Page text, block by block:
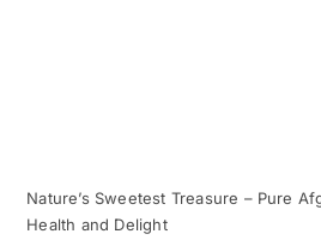
Nature’s Sweetest Treasure – Pure
Health and Delight